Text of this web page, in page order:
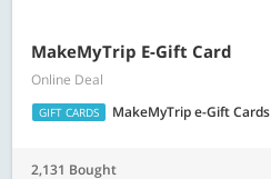
MakeMyTrip E-Gift Card
Online Deal
GIFT CARDS MakeMyTrip e-Gift Cards
2,131 Bought